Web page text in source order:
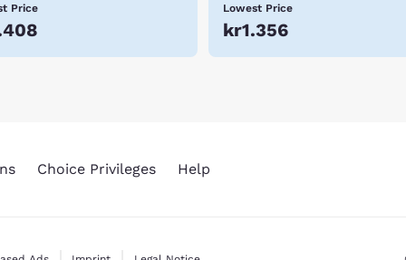
Price Lowest Price
kr1.356
Choice Privileges Help